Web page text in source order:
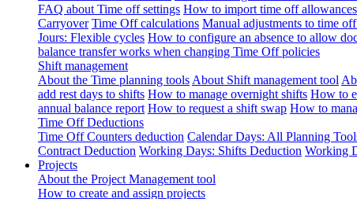
FAQ about Time off settings How to import time off allowances
Carryover Time Off calculations Manual adjustments to time
Jours: Flexible cycles How to configure an absence to allow
balance transfer works when changing Time Off policies
Shift management
About the Time planning tools About Shift management tool
add rest days to shifts How to manage overnight shifts How to
annual balance report How to request a shift swap How to
Time Off Deductions
Time Off Counters deduction Calendar Days: All Planning
Contract Deduction Working Days: Shifts Deduction Working
Projects
About the Project Management tool
How to create and assign projects